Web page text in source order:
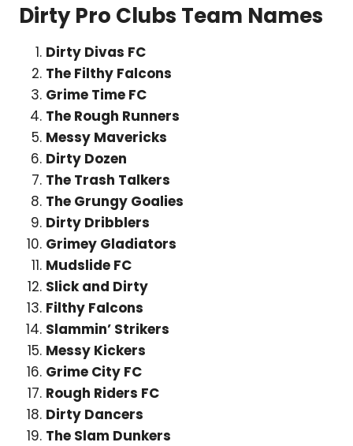
Dirty Pro Clubs Team Names
Dirty Divas FC
The Filthy Falcons
Grime Time FC
The Rough Runners
Messy Mavericks
Dirty Dozen
The Trash Talkers
The Grungy Goalies
Dirty Dribblers
Grimey Gladiators
Mudslide FC
Slick and Dirty
Filthy Falcons
Slammin’ Strikers
Messy Kickers
Grime City FC
Rough Riders FC
Dirty Dancers
The Slam Dunkers